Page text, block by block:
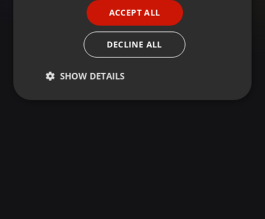
ACCEPT ALL
DECLINE ALL
SHOW DETAILS
Strictly
Targeting Functionality